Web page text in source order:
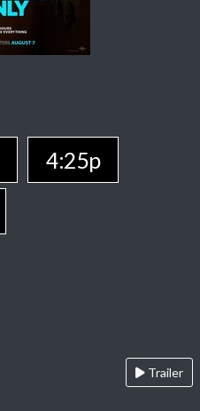
4:25p
Trailer